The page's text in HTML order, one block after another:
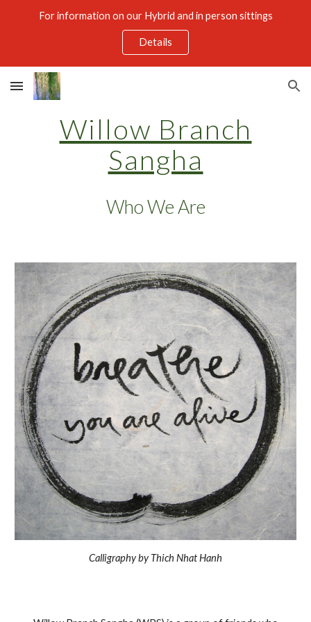
Skip to navigation
For information on our Hybrid and in person sittings
Details
Willow Branch
Sangha
Who We Are
Calligraphy by Thich Nhat Hanh